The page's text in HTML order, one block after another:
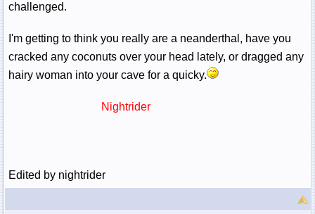
challenged.
I'm getting to think you really are a neanderthal, have you
cracked any coconuts over your head lately, or dragged any
hairy woman into your cave for a quicky.
Nightrider
Edited by nightrider